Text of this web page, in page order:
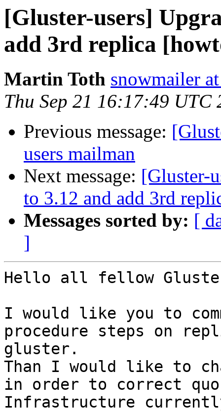
[Gluster-users]
add 3rd replica
Martin Toth snowmailer
Thu Sep 21 16:17:49 UTC
Previous message:
users mailman
Next message: [Gluster-
to 3.12 and add 3rd
Messages sorted by: [
]
Hello all fellow
I would like you to
procedure steps on
gluster.
Than I would like to
in order to correct
Infrastructure